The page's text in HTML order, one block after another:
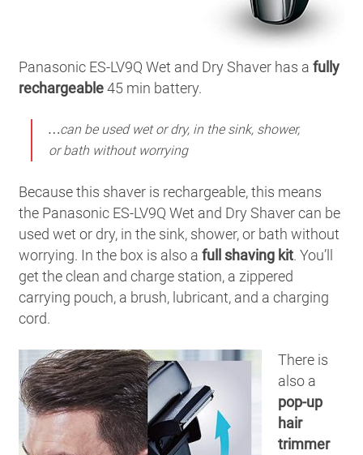
Panasonic ES-LV9Q Wet and Dry Shaver has afully
rechargeable45 min battery.
…can be used wet or dry, in the sink, shower,
or bath without worrying
Because this shaver is rechargeable, this means
the Panasonic ES-LV9Q Wet and Dry Shaver can be
used wet or dry, in the sink, shower, or bath without
worrying. In the box is also afull shaving kit. You’ll
get the clean and charge station, a zippered
carrying pouch, a brush, lubricant, and a charging
cord.
There is
also a
pop-up
hair
trimmer